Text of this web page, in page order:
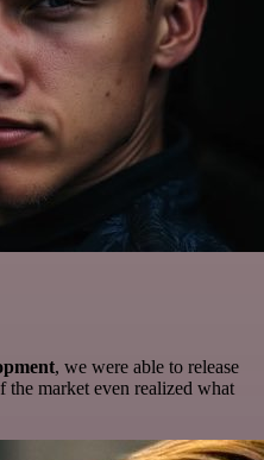
, we were able to release
the market even realized what